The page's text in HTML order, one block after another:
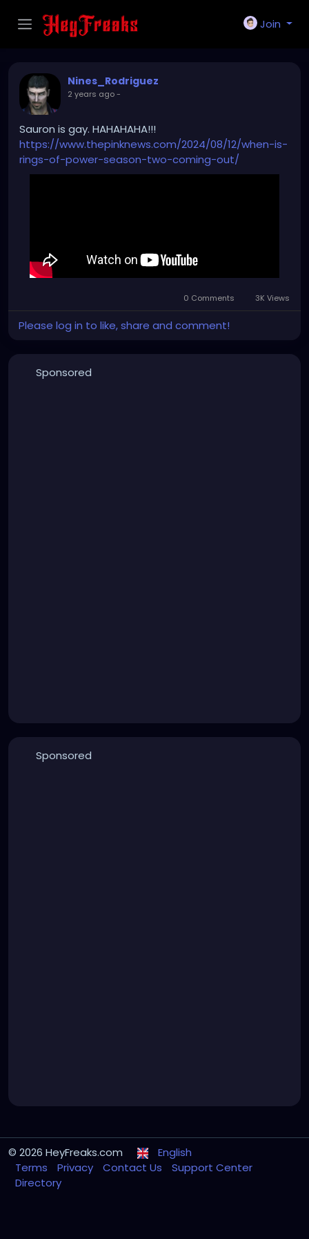
Join
Nines_Rodriguez
2 years ago-
Sauron is gay. HAHAHAHA!!!
https://www.thepinknews.com/2024/08/12/when-is-
rings-of-power-season-two-coming-out/
0 Comments 3K Views
Please log in to like, share and comment!
Sponsored
Sponsored
© 2026 HeyFreaks.com
English
Terms
Privacy Contact Us
Support Center
Directory